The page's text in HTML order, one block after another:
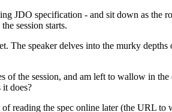
JDO specification - and sit down as the
session starts.
The speaker delves into the murky
the session, and am left to wallow in
does?
reading the spec online later (the URL to